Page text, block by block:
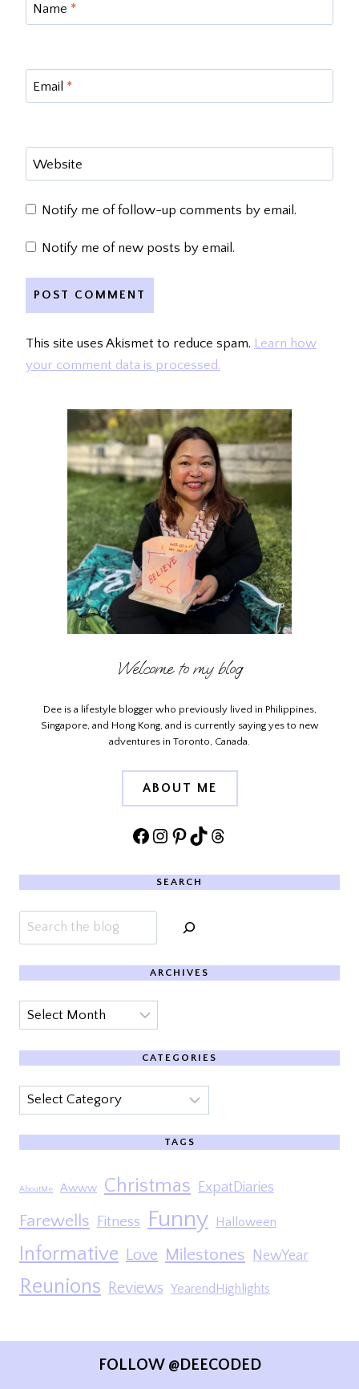
Name *
Email *
Website
Notify me of follow-up comments by email.
Notify me of new posts by email.
This site uses Akismet to reduce spam. Learn how
your comment data is processed.
Welcome to my blog
Dee is a lifestyle blogger who previously lived in Philippines,
Singapore, and Hong Kong, and is currently saying yes to new
adventures in Toronto, Canada.
ABOUT ME
Facebook
Instagram
Pinterest
TikTokThreads
SEARCH
Search
ARCHIVES
Archives
CATEGORIES
Categories
TAGS
AboutMe Awww Christmas ExpatDiaries
Farewells Fitness Funny Halloween
Informative Love Milestones NewYear
Reunions Reviews YearendHighlights
FOLLOW @DEECODED